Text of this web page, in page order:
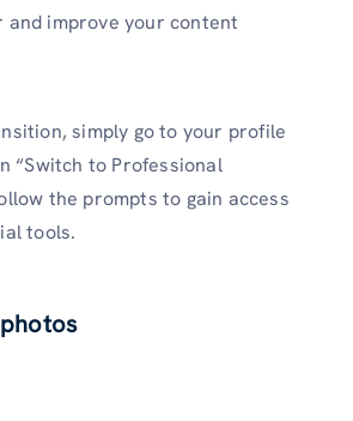
and improve your content
simply go to your profile
“Switch to Professional
the prompts to gain access
tools.